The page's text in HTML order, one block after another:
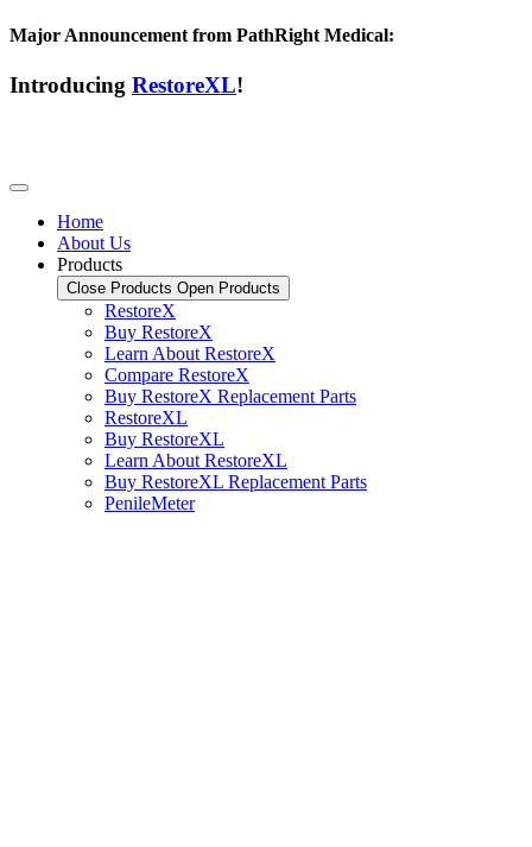
Major Announcement from PathRight Medical:
Introducing RestoreXL!
Home
About Us
Products
Close Products Open Products
RestoreX
Buy RestoreX
Learn About RestoreX
Compare RestoreX
Buy RestoreX Replacement Parts
RestoreXL
Buy RestoreXL
Learn About RestoreXL
Buy RestoreXL Replacement Parts
PenileMeter